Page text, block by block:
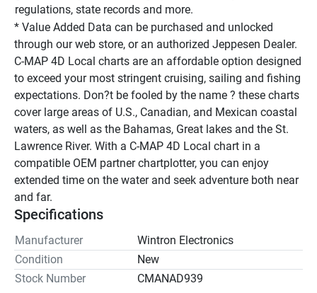
regulations, state records and more.
* Value Added Data can be purchased and unlocked
through our web store, or an authorized Jeppesen Dealer.
C-MAP 4D Local charts are an affordable option designed
to exceed your most stringent cruising, sailing and fishing
expectations. Don?t be fooled by the name ? these charts
cover large areas of U.S., Canadian, and Mexican coastal
waters, as well as the Bahamas, Great lakes and the St.
Lawrence River. With a C-MAP 4D Local chart in a
compatible OEM partner chartplotter, you can enjoy
extended time on the water and seek adventure both near
and far.
Specifications
Manufacturer
Wintron Electronics
Condition
New
Stock Number
CMANAD939